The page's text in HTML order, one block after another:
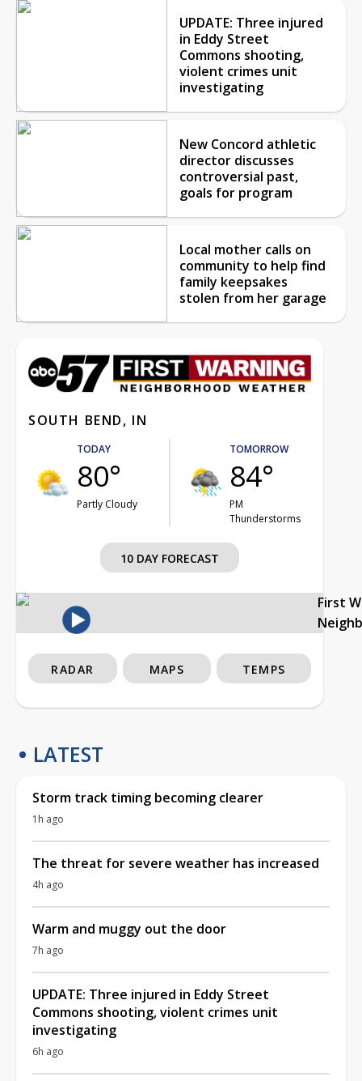
UPDATE: Three injured
in Eddy Street
Commons shooting,
violent crimes unit
investigating
New Concord athletic
director discusses
controversial past,
goals for program
Local mother calls on
community to help find
family keepsakes
stolen from her garage
SOUTH BEND, IN
TODAY
80°
Partly Cloudy
TOMORROW
84°
PM
Thunderstorms
10 DAY FORECAST
First
RADAR MAPS TEMPS
LATEST
Storm track timing becoming clearer
1h ago
The threat for severe weather has increased
4h ago
Warm and muggy out the door
7h ago
UPDATE: Three injured in Eddy Street
Commons shooting, violent crimes unit
investigating
6h ago